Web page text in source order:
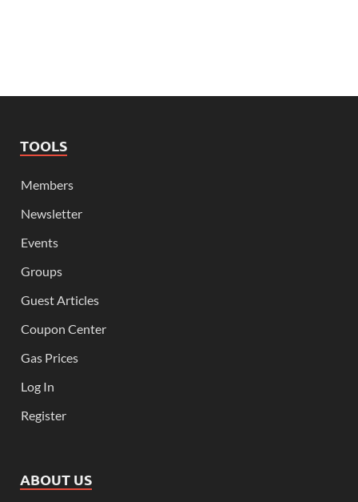
TOOLS
Members
Newsletter
Events
Groups
Guest Articles
Coupon Center
Gas Prices
Log In
Register
ABOUT US